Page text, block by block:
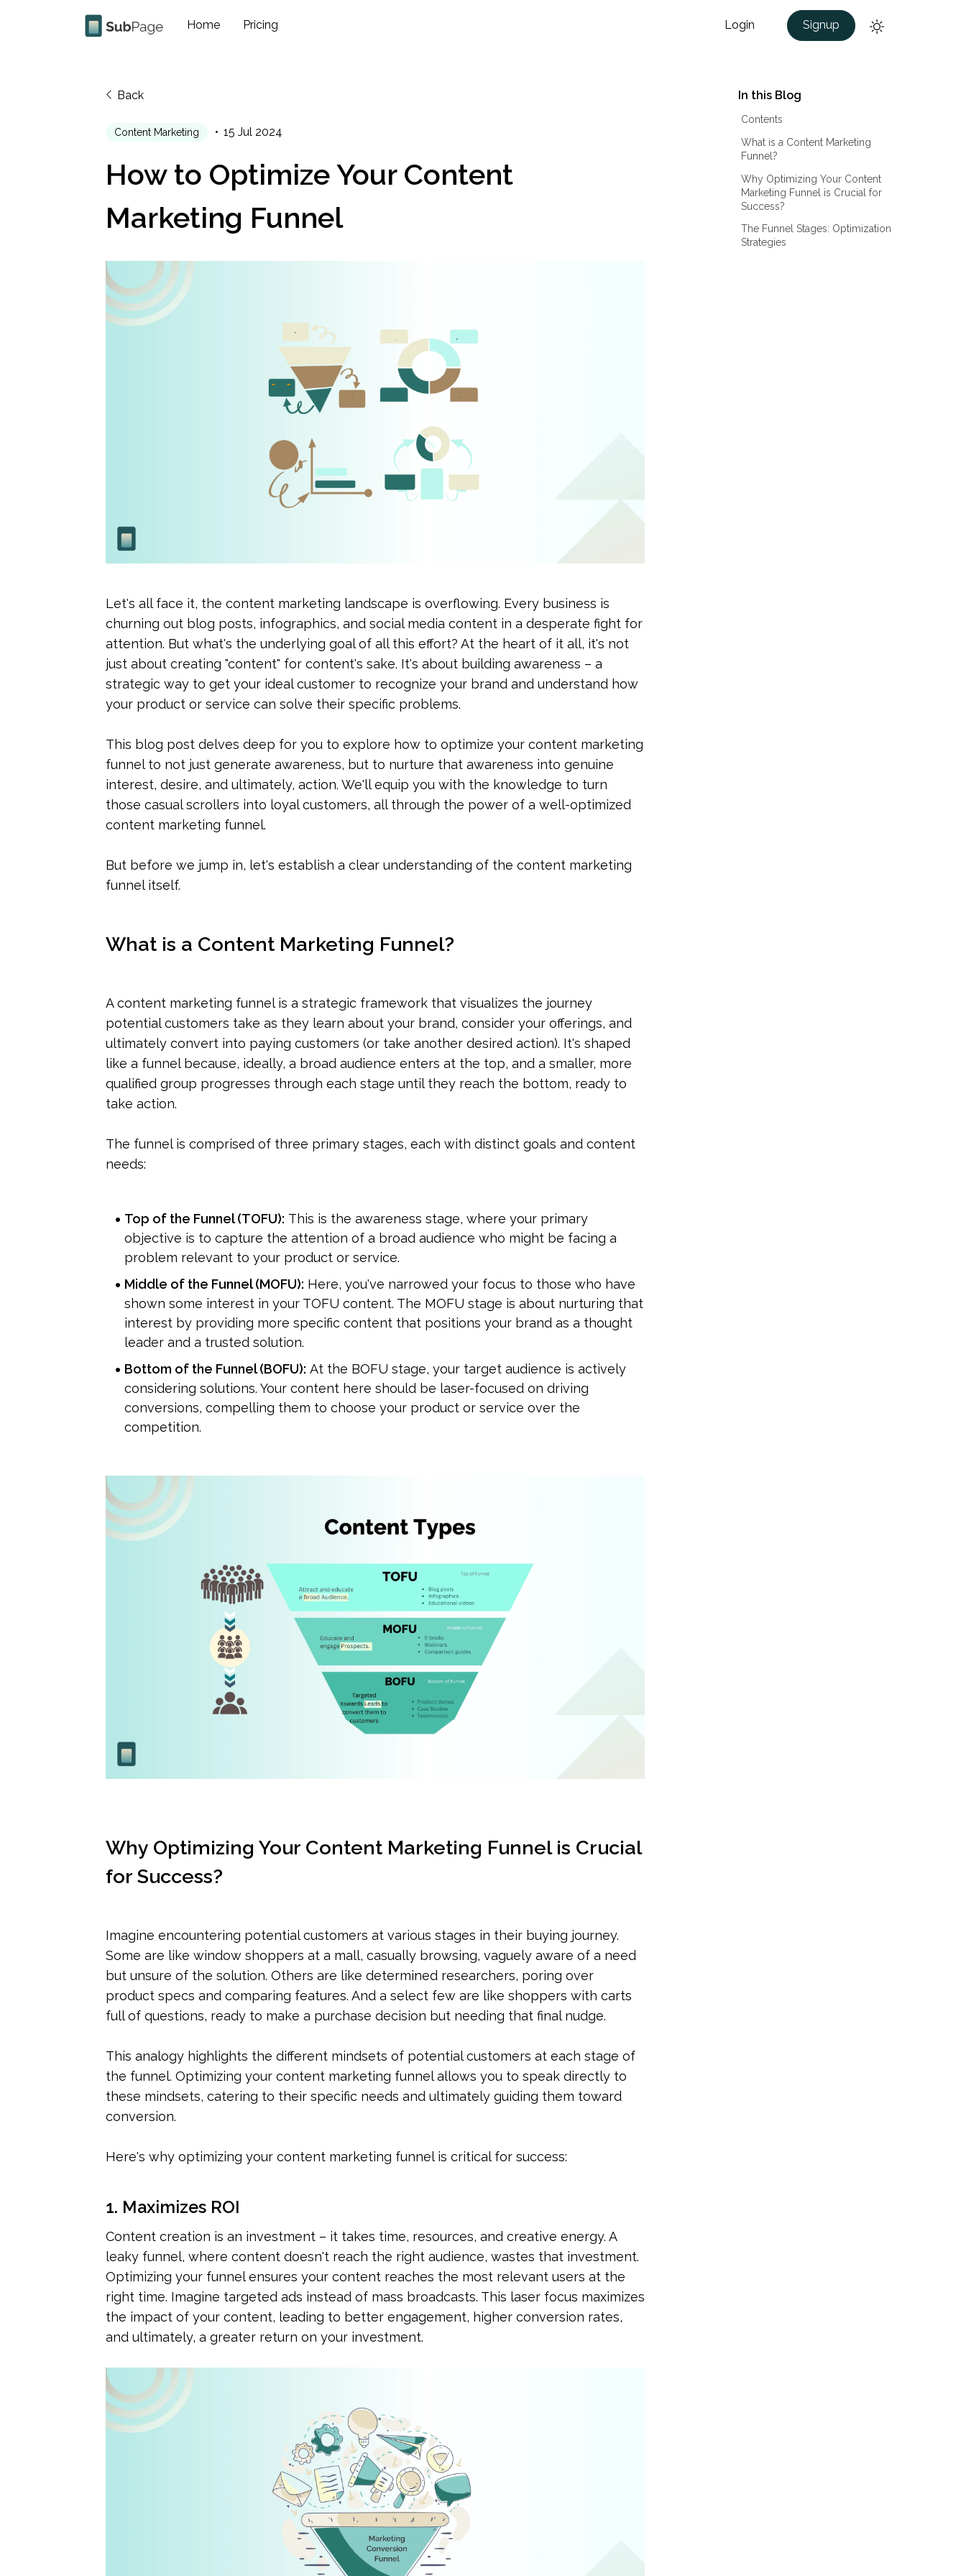
Home Pricing Login Signup
Back
Content Marketing 15 Jul 2024
How to Optimize Your Content
Marketing Funnel
Let's all face it, the content marketing landscape is overflowing. Every business is
churning out blog posts, infographics, and social media content in a desperate fight for
attention. But what's the underlying goal of all this effort? At the heart of it all, it's not
just about creating "content" for content's sake. It's about building awareness – a
strategic way to get your ideal customer to recognize your brand and understand how
your product or service can solve their specific problems.
This blog post delves deep for you to explore how to optimize your content marketing
funnel to not just generate awareness, but to nurture that awareness into genuine
interest, desire, and ultimately, action. We'll equip you with the knowledge to turn
those casual scrollers into loyal customers, all through the power of a well-optimized
content marketing funnel.
But before we jump in, let's establish a clear understanding of the content marketing
funnel itself.
What is a Content Marketing Funnel?
A content marketing funnel is a strategic framework that visualizes the journey
potential customers take as they learn about your brand, consider your offerings, and
ultimately convert into paying customers (or take another desired action). It's shaped
like a funnel because, ideally, a broad audience enters at the top, and a smaller, more
qualified group progresses through each stage until they reach the bottom, ready to
take action.
The funnel is comprised of three primary stages, each with distinct goals and content
needs:
Top of the Funnel (TOFU): This is the awareness stage, where your primary
objective is to capture the attention of a broad audience who might be facing a
problem relevant to your product or service.
Middle of the Funnel (MOFU): Here, you've narrowed your focus to those who have
shown some interest in your TOFU content. The MOFU stage is about nurturing that
interest by providing more specific content that positions your brand as a thought
leader and a trusted solution.
Bottom of the Funnel (BOFU): At the BOFU stage, your target audience is actively
considering solutions. Your content here should be laser-focused on driving
conversions, compelling them to choose your product or service over the
competition.
Why Optimizing Your Content Marketing Funnel is Crucial
for Success?
Imagine encountering potential customers at various stages in their buying journey.
Some are like window shoppers at a mall, casually browsing, vaguely aware of a need
but unsure of the solution. Others are like determined researchers, poring over
product specs and comparing features. And a select few are like shoppers with carts
full of questions, ready to make a purchase decision but needing that final nudge.
This analogy highlights the different mindsets of potential customers at each stage of
the funnel. Optimizing your content marketing funnel allows you to speak directly to
these mindsets, catering to their specific needs and ultimately guiding them toward
conversion.
Here's why optimizing your content marketing funnel is critical for success:
1. Maximizes ROI
Content creation is an investment – it takes time, resources, and creative energy. A
leaky funnel, where content doesn't reach the right audience, wastes that investment.
Optimizing your funnel ensures your content reaches the most relevant users at the
right time. Imagine targeted ads instead of mass broadcasts. This laser focus maximizes
the impact of your content, leading to better engagement, higher conversion rates,
and ultimately, a greater return on your investment.
In this Blog
Contents
What is a Content Marketing
Funnel?
Why Optimizing Your Content
Marketing Funnel is Crucial for
Success?
The Funnel Stages: Optimization
Strategies